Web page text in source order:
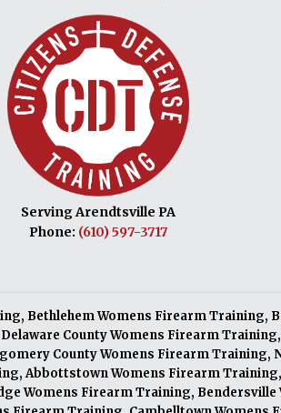
Serving Arendtsville PA
Phone: (610) 597-3717
, Bethlehem Womens Firearm Training,
Delaware County Womens Firearm Training,
County Womens Firearm Training,
,Abbottstown Womens Firearm Training
Womens Firearm Training, Bendersville